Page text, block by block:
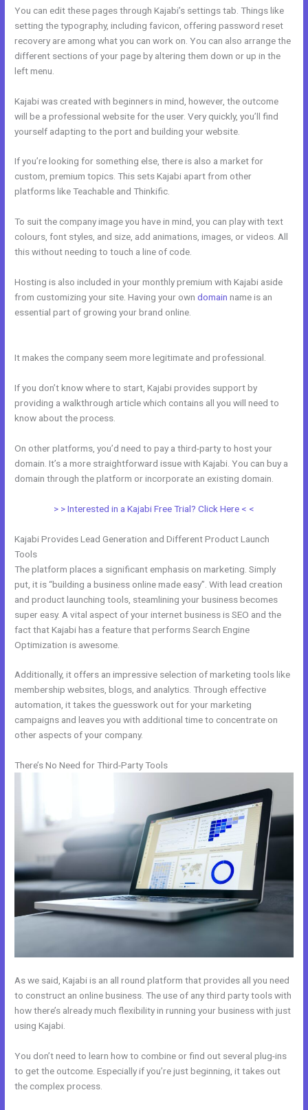
You can edit these pages through Kajabi’s settings tab. Things like
setting the typography, including favicon, offering password reset
recovery are among what you can work on. You can also arrange the
different sections of your page by altering them down or up in the
left menu.
Kajabi was created with beginners in mind, however, the outcome
will be a professional website for the user. Very quickly, you’ll find
yourself adapting to the port and building your website.
If you’re looking for something else, there is also a market for
custom, premium topics. This sets Kajabi apart from other
platforms like Teachable and Thinkific.
To suit the company image you have in mind, you can play with text
colours, font styles, and size, add animations, images, or videos. All
this without needing to touch a line of code.
Hosting is also included in your monthly premium with Kajabi aside
from customizing your site. Having your owndomain name is an
essential part of growing your brand online.
It makes the company seem more legitimate and professional.
If you don’t know where to start, Kajabi provides support by
providing a walkthrough article which contains all you will need to
know about the process.
On other platforms, you’d need to pay a third-party to host your
domain. It’s a more straightforward issue with Kajabi. You can buy a
domain through the platform or incorporate an existing domain.
> > Interested in a Kajabi Free Trial? Click Here < <
Kajabi Provides Lead Generation and Different Product Launch
Tools
The platform places a significant emphasis on marketing. Simply
put, it is “building a business online made easy”. With lead creation
and product launching tools, steamlining your business becomes
super easy. A vital aspect of your internet business is SEO and the
fact that Kajabi has a feature that performs Search Engine
Optimization is awesome.
Additionally, it offers an impressive selection of marketing tools like
membership websites, blogs, and analytics. Through effective
automation, it takes the guesswork out for your marketing
campaigns and leaves you with additional time to concentrate on
other aspects of your company.
There’s No Need for Third-Party Tools
As we said, Kajabi is an all round platform that provides all you need
to construct an online business. The use of any third party tools with
how there’s already much flexibility in running your business with just
using Kajabi.
You don’t need to learn how to combine or find out several plug-ins
to get the outcome. Especially if you’re just beginning, it takes out
the complex process.